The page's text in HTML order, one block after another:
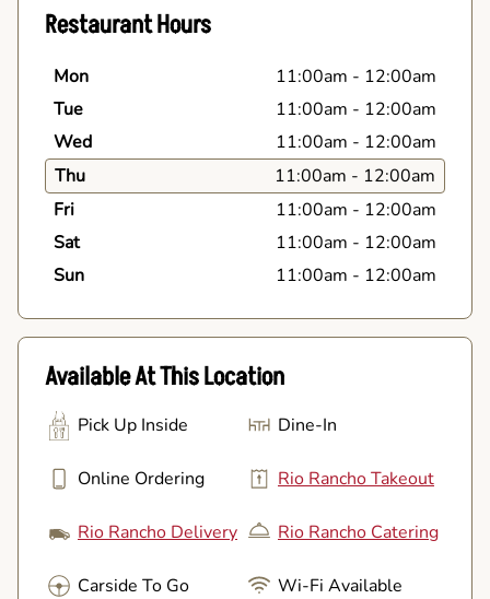
Restaurant Hours
Mon 11:00am - 12:00am
Tue
11:00am - 12:00am
Wed
11:00am - 12:00am
Thu
11:00am - 12:00am
Fri
11:00am - 12:00am
Sat
11:00am - 12:00am
Sun
11:00am - 12:00am
Available At This Location
Pick Up Inside Dine-In
Online Ordering Rio Rancho Takeout
Rio Rancho Delivery Rio Rancho Catering
Carside To Go Wi-Fi Available